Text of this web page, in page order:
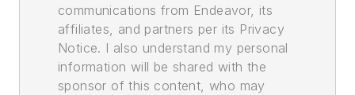
communications from Endeavor, its
affiliates, and partners per its Privacy
Notice. I also understand my personal
information will be shared with the
sponsor of this content, who may